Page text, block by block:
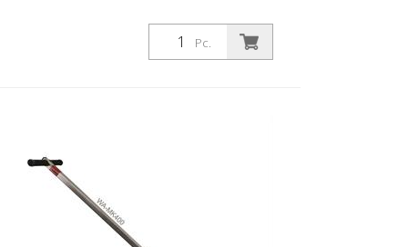
MK 250 FLEX Magnetic Lid Lifter with
hammer head and flexible magnet.
Enables lifting, tilting, and pulling of lids
Compact design - Durable - Lightweight
stainless steel construction
Pc.